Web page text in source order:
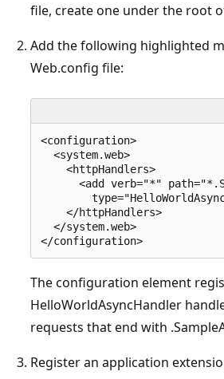
file, create one under the root
Add the following highlighted
Web.config file:
<configuration>
  <system.web>
    <httpHandlers>
<add verb="*"
    </httpHandlers>
  </system.web>
The configuration element
HelloWorldAsyncHandler
requests that end with
Register an application